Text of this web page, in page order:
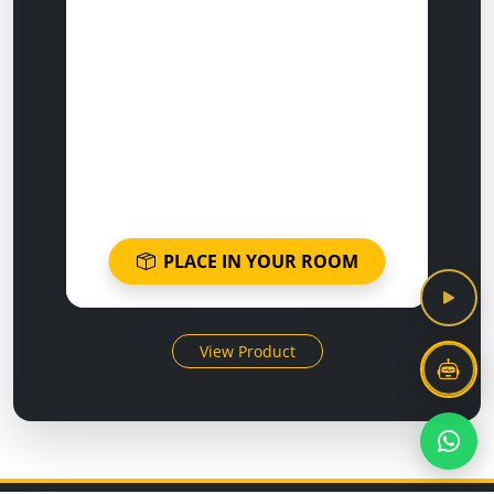
PLACE IN YOUR ROOM
View Product